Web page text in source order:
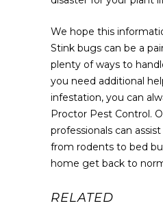
We hope this
Stink bugs can be a
plenty of ways to
you need additional
infestation, you can
Proctor Pest Control.
professionals can
from rodents to bed
home get back to
RELATED